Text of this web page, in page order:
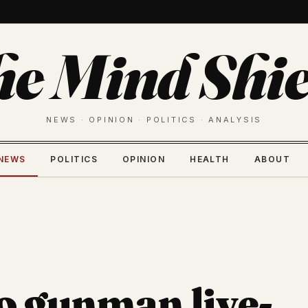
Mind
NEWS · OPINION · POLITICS · ANALYSIS
POLITICS OPINION HEALTH ABOUT